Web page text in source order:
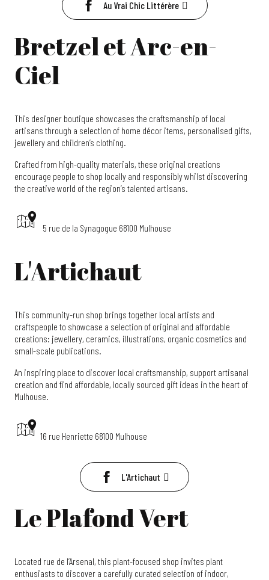
Au Vrai Chic Littérère
Bretzel et Arc-en-
Ciel
This designer boutique showcases the craftsmanship of local
artisans through a selection of home décor items, personalised gifts,
jewellery and children’s clothing.
Crafted from high-quality materials, these original creations
encourage people to shop locally and responsibly whilst discovering
the creative world of the region’s talented artisans.
5 rue de la Synagogue 68100 Mulhouse
L'Artichaut
This community-run shop brings together local artists and
craftspeople to showcase a selection of original and affordable
creations: jewellery, ceramics, illustrations, organic cosmetics and
small-scale publications.
An inspiring place to discover local craftsmanship, support artisanal
creation and find affordable, locally sourced gift ideas in the heart of
Mulhouse.
16 rue Henriette 68100 Mulhouse
L'Artichaut
Le Plafond Vert
Located rue de l’Arsenal, this plant-focused shop invites plant
enthusiasts to discover a carefully curated selection of indoor,